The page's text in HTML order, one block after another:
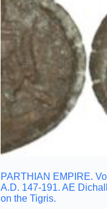
PARTHIAN EMPIRE.
A.D. 147-191. AE
on the Tigris.